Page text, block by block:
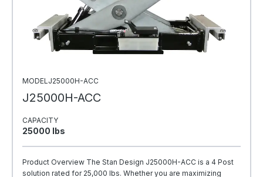
MODELJ25000H-ACC
J25000H-ACC
CAPACITY
25000 Ibs
Product Overview The Stan Design J25000H-ACC is a 4 Post
solution rated for 25,000 lbs. Whether you are maximizing